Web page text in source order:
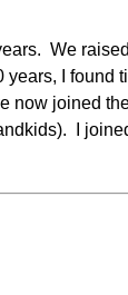
We
I
joined
I